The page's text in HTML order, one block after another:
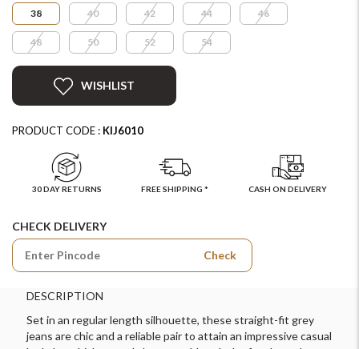
38 40 42 44 46
48 50 52 54
WISHLIST
PRODUCT CODE : KIJ6010
30 DAY RETURNS FREE SHIPPING * CASH ON DELIVERY
CHECK DELIVERY
Check
DESCRIPTION
Set in an regular length silhouette, these straight-fit grey
jeans are chic and a reliable pair to attain an impressive casual